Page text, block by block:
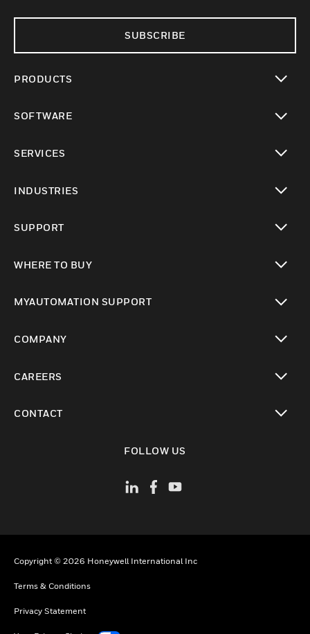
SUBSCRIBE
PRODUCTS
SOFTWARE
SERVICES
INDUSTRIES
SUPPORT
WHERE TO BUY
MYAUTOMATION SUPPORT
COMPANY
CAREERS
CONTACT
FOLLOW US
Copyright © 2026 Honeywell International Inc
Terms & Conditions
Privacy Statement